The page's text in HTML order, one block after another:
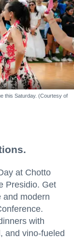
this Saturday. (Courtesy of
at Chotto
Presidio. Get
and modern
with
and vino-fueled